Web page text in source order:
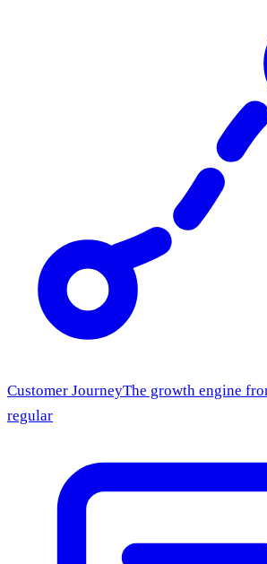
Customer JourneyThe growth engine
regular